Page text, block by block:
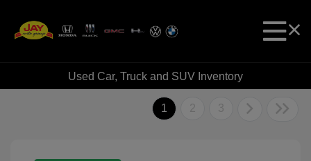
Used Car, Truck and SUV Inventory
1 2 3